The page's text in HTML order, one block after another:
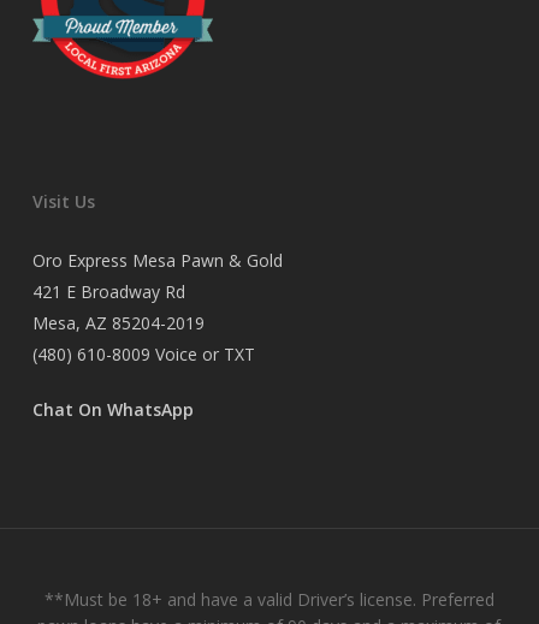
Visit Us
Oro Express Mesa Pawn & Gold
421 E Broadway Rd
Mesa, AZ 85204-2019
(480) 610-8009 Voice or TXT
Chat On WhatsApp
**Must be 18+ and have a valid Driver’s license. Preferred